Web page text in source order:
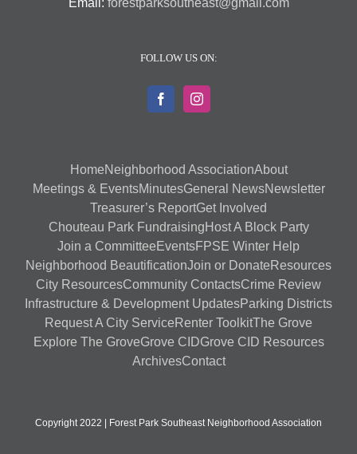
Email: forestparksoutheast@gmail.com
FOLLOW US ON:
HomeNeighborhood AssociationAbout
Meetings & EventsMinutesGeneral NewsNewsletter
Treasurer’s ReportGet Involved
Chouteau Park Fundraising Host A Block Party
Join a Committee EventsFPSE Winter Help
Neighborhood BeautificationJoin or Donate Resources
City ResourcesCommunity ContactsCrime Review
Infrastructure & Development UpdatesParking Districts
Request A City Service Renter ToolkitThe Grove
Explore The GroveGrove CIDGrove CID Resources
ArchivesContact
Copyright 2022 | Forest Park Southeast Neighborhood Association